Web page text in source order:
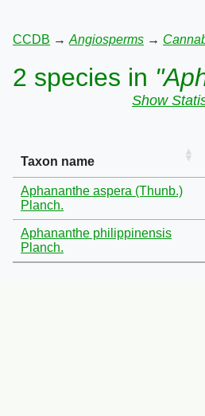
CCDB → Angiosperms →
2 species in
Show
Taxon name
Aphananthe aspera (Thunb.)
Planch.
Aphananthe philippinensis
Planch.